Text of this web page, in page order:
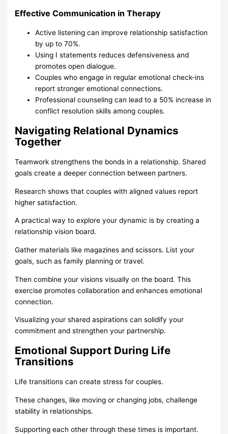
Effective Communication in Therapy
Active listening can improve relationship satisfaction
by up to 70%.
Using I statements reduces defensiveness and
promotes open dialogue.
Couples who engage in regular emotional check-ins
report stronger emotional connections.
Professional counseling can lead to a 50% increase in
conflict resolution skills among couples.
Navigating Relational Dynamics
Together
Teamwork strengthens the bonds in a relationship. Shared
goals create a deeper connection between partners.
Research shows that couples with aligned values report
higher satisfaction.
A practical way to explore your dynamic is by creating a
relationship vision board.
Gather materials like magazines and scissors. List your
goals, such as family planning or travel.
Then combine your visions visually on the board. This
exercise promotes collaboration and enhances emotional
connection.
Visualizing your shared aspirations can solidify your
commitment and strengthen your partnership.
Emotional Support During Life
Transitions
Life transitions can create stress for couples.
These changes, like moving or changing jobs, challenge
stability in relationships.
Supporting each other through these times is important.